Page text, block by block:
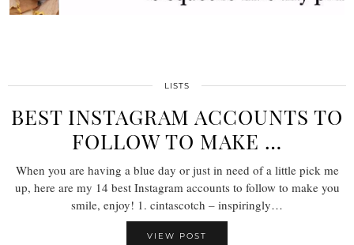
LISTS
BEST INSTAGRAM ACCOUNTS TO
FOLLOW TO MAKE …
When you are having a blue day or just in need of a little pick me
up, here are my 14 best Instagram accounts to follow to make you
smile, enjoy! 1. cintascotch – inspiringly…
VIEW POST